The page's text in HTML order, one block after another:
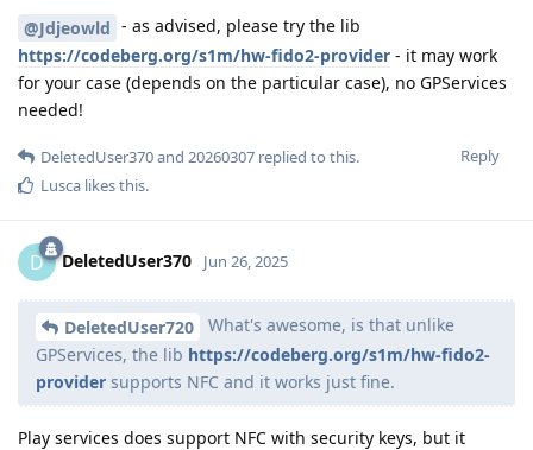
@Jdjeowld - as advised, please try the lib
https://codeberg.org/s1m/hw-fido2-provider - it may work
for your case (depends on the particular case), no GPServices
needed!
Reply
DeletedUser370and 20260307 replied to this.
Lusca likes this.
D DeletedUser370 Jun 26, 2025
DeletedUser720
What's awesome, is that unlike
GPServices, the lib https://codeberg.org/s1m/hw-fido2-
provider supports NFC and it works just fine.
Play services does support NFC with security keys, but it